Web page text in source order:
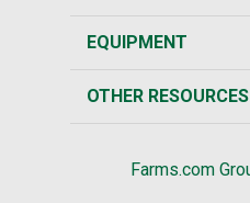
EQUIPMENT
OTHER RESOURCES
Farms.com